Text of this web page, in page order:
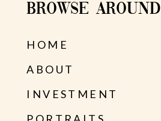
BROWSE AROUND
HOME
ABOUT
INVESTMENT